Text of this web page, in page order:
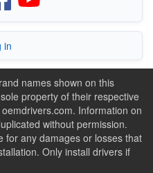
in
names shown on this
property of their respective
Information on
without permission.
for any damages or losses that
Only install drivers if